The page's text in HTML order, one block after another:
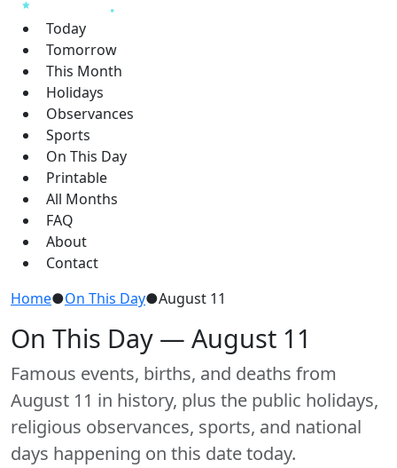
Today
Tomorrow
This Month
Holidays
Observances
Sports
On This Day
Printable
All Months
FAQ
About
Contact
Home●On This Day●August 11
On This Day — August 11
Famous events, births, and deaths from
August 11 in history, plus the public holidays,
religious observances, sports, and national
days happening on this date today.